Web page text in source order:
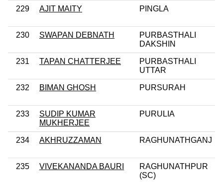
229 AJIT MAITY PINGLA
230 SWAPAN DEBNATH
PURBASTHALI
DAKSHIN
231 TAPAN CHATTERJEE
PURBASTHALI
UTTAR
232 BIMAN GHOSH PURSURAH
233
SUDIP KUMAR
MUKHERJEE
PURULIA
234 AKHRUZZAMAN RAGHUNATHGANJ
235 VIVEKANANDA BAURI
RAGHUNATHPUR
(SC)